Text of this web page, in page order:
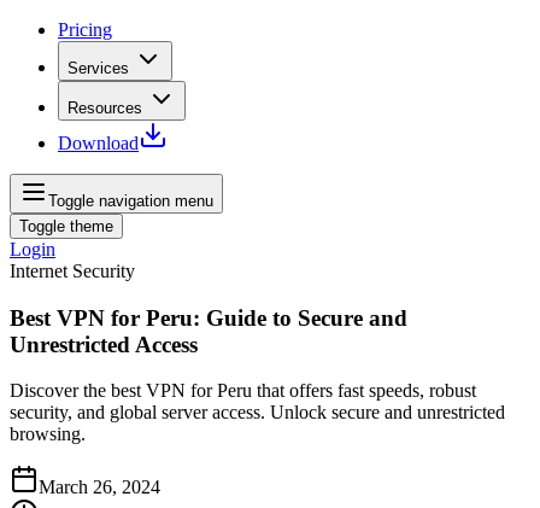
Pricing
Services
Resources
Download
Toggle navigation menu
Toggle theme
Login
Internet Security
Best VPN for Peru: Guide to Secure and
Unrestricted Access
Discover the best VPN for Peru that offers fast speeds, robust
security, and global server access. Unlock secure and unrestricted
browsing.
March 26, 2024